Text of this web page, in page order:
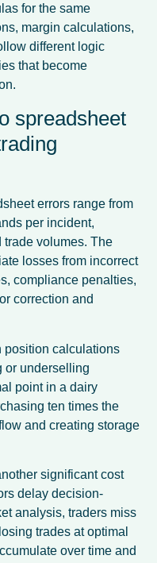
for the same
margin calculations,
different logic
that become
spreadsheet
errors range from
per incident,
volumes. The
losses from incorrect
compliance penalties,
correction and
position calculations
or underselling
point in a dairy
ten times the
and creating storage
significant cost
delay decision-
analysis, traders miss
trades at optimal
over time and